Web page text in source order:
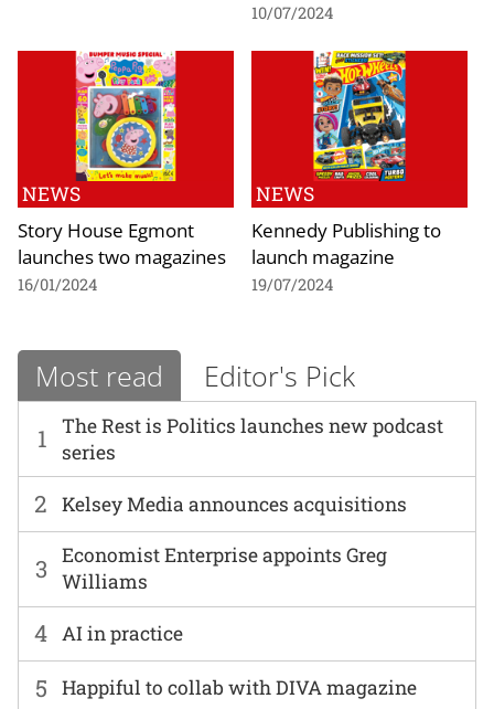
10/07/2024
NEWS
Story House Egmont
launches two magazines
16/01/2024
NEWS
Kennedy Publishing to
launch magazine
19/07/2024
Most read Editor's Pick
1
The Rest is Politics launches new podcast
series
2 Kelsey Media announces acquisitions
3
Economist Enterprise appoints Greg
Williams
4 AI in practice
5 Happiful to collab with DIVA magazine